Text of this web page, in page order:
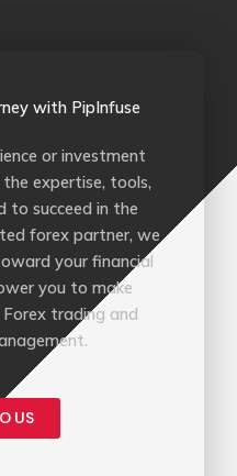
with PipInfuse
or investment
expertise, tools,
to succeed in the
forex partner, we
your financial
you to make
trading and
US